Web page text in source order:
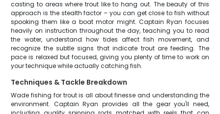
casting to areas where trout like to hang out. The beauty of this
approach is the stealth factor – you can get close to fish without
spooking them like a boat motor might. Captain Ryan focuses
heavily on instruction throughout the day, teaching you to read
the water, understand how tides affect fish movement, and
recognize the subtle signs that indicate trout are feeding. The
pace is relaxed but focused, giving you plenty of time to work on
your technique while actually catching fish.
Techniques & Tackle Breakdown
Wade fishing for trout is all about finesse and understanding the
environment. Captain Ryan provides all the gear you'll need,